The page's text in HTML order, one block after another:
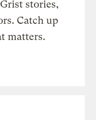
stories,
Catch up
matters.